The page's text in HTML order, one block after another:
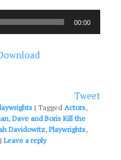
00:00
Tweet
|Tagged Actors,
,Dave and Boris Kill the
Davidowitz,Playwrights,
|Leave a reply